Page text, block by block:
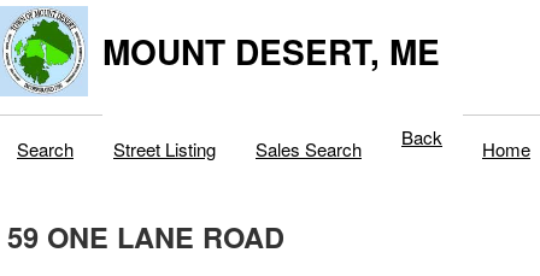
MOUNT DESERT, ME
Search Street Listing Sales Search Back Home
59 ONE LANE ROAD